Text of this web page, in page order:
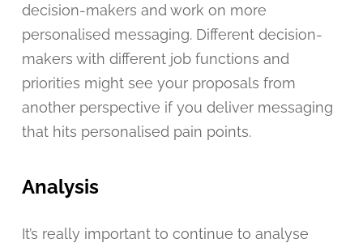
decision-makers and work on more
personalised messaging. Different decision-
makers with different job functions and
priorities might see your proposals from
another perspective if you deliver messaging
that hits personalised pain points.
Analysis
It’s really important to continue to analyse